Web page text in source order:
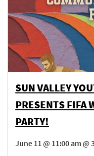
SUN VALLEY
PRESENTS FIFA
PARTY!
June 11 @ 11:00 am @